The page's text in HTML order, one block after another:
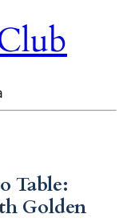
Table:
Golden